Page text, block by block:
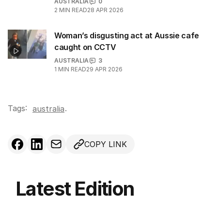
2 MIN READ28 APR 2026
Woman’s disgusting act at Aussie cafe
caught on CCTV
AUSTRALIA
3
1 MIN READ29 APR 2026
Tags: australia.
COPY LINK
Latest Edition